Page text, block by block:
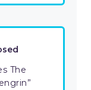
The